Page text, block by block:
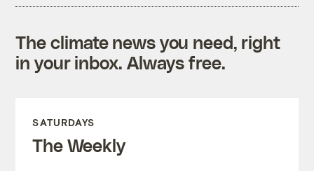
The climate news you need, right
in your inbox. Always free.
SATURDAYS
The Weekly